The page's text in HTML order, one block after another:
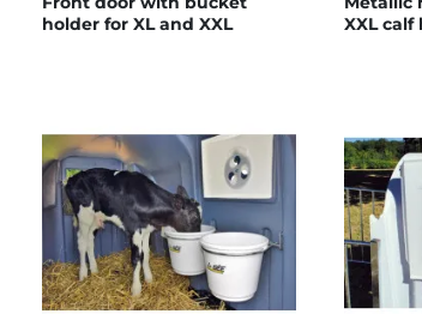
holder for XL and XXL
XXL